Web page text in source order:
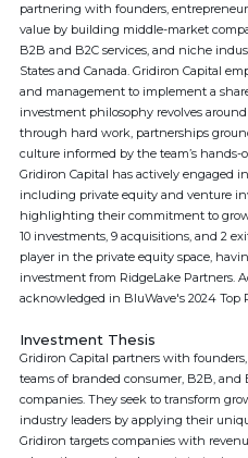
partnering with founders,
value by building middle-market
B2B and B2C services, and niche
States and Canada. Gridiron Capital
and management to implement a
investment philosophy revolves
through hard work, partnerships
culture informed by the team’s hands-
Gridiron Capital has actively engaged
including private equity and venture
highlighting their commitment to
10 investments, 9 acquisitions, and 2
player in the private equity space,
investment from RidgeLake Partners.
acknowledged in BluWave's 2024 Top
Investment Thesis
Gridiron Capital partners with
teams of branded consumer, B2B, and
companies. They seek to transform
industry leaders by applying their
Gridiron targets companies with